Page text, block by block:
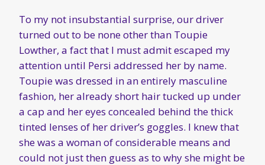
To my not insubstantial surprise, our driver
turned out to be none other than Toupie
Lowther, a fact that I must admit escaped my
attention until Persi addressed her by name.
Toupie was dressed in an entirely masculine
fashion, her already short hair tucked up under
a cap and her eyes concealed behind the thick
tinted lenses of her driver’s goggles. I knew that
she was a woman of considerable means and
could not just then guess as to why she might be